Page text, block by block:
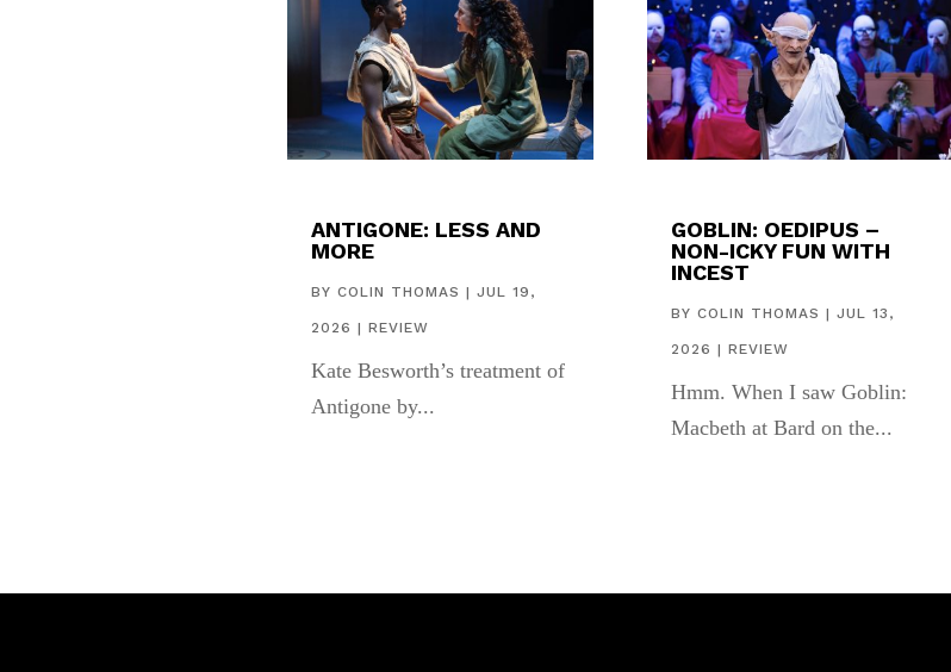
ANTIGONE: LESS AND
MORE
BY COLIN THOMAS | JUL 19,
2026 | REVIEW
Kate Besworth’s treatment of
Antigone by...
GOBLIN: OEDIPUS –
NON-ICKY FUN WITH
INCEST
BYCOLIN THOMAS |JUL 13,
2026 |REVIEW
Hmm. When I saw Goblin:
Macbeth at Bard on the...